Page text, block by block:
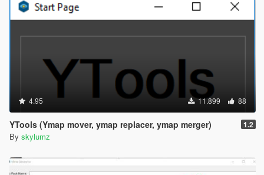
4.95 11.899 88
YTools (Ymap mover, ymap replacer, ymap merger) 1.2
By skylumz